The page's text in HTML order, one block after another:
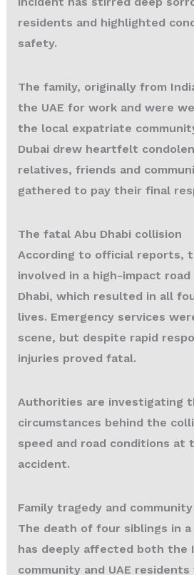
residents and highlighted
safety.
The family, originally from
the UAE for work and were
the local expatriate
Dubai drew heartfelt
relatives, friends and
gathered to pay their final
The fatal Abu Dhabi collision
According to official reports,
involved in a high-impact road
Dhabi, which resulted in all
lives. Emergency services
scene, but despite rapid
injuries proved fatal.
Authorities are investigating
circumstances behind the
speed and road conditions at
accident.
Family tragedy and
The death of four siblings in
has deeply affected both the
community and UAE